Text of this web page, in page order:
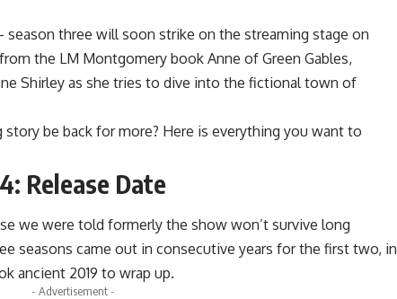
three will soon strike on the streaming stage on
the LM Montgomery book Anne of Green Gables,
Shirley as she tries to dive into the fictional town of
be back for more? Here is everything you want to
Release Date
we were told formerly the show won’t survive long
seasons came out in consecutive years for the first two, in
ancient 2019 to wrap up.
- Advertisement -